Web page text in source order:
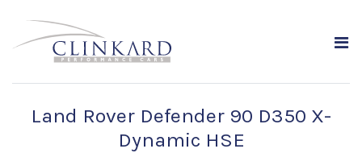
Land Rover Defender 90 D350 X-
Dynamic HSE